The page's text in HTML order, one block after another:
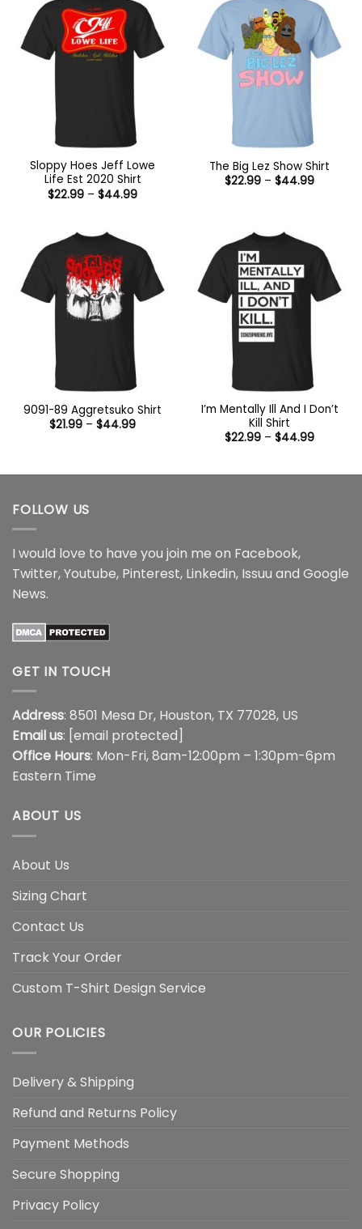
Sloppy Hoes Jeff Lowe
Life Est 2020 Shirt
$22.99 – $44.99Price
The Big Lez Show Shirt
$22.99 – $44.99Price
9091-89 Aggretsuko Shirt
$21.99 – $44.99Price
I’m Mentally Ill And I Don’t
Kill Shirt
$22.99 – $44.99Price
$44.99
FOLLOW US
I would love to have you join me on Facebook,
Twitter,Youtube, Pinterest, Linkedin, Issuu and Google
News.
GET IN TOUCH
Address: 8501 Mesa Dr, Houston, TX 77028, US
Email us: [email protected]
Office Hours: Mon-Fri, 8am-12:00pm – 1:30pm-6pm
Eastern Time
ABOUT US
About Us
Sizing Chart
Contact Us
Track Your Order
Custom T-Shirt Design Service
OUR POLICIES
Delivery & Shipping
Refund and Returns Policy
Payment Methods
Secure Shopping
Privacy Policy